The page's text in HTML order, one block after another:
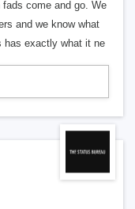
fads come and go. We
and we know what
has exactly what it ne